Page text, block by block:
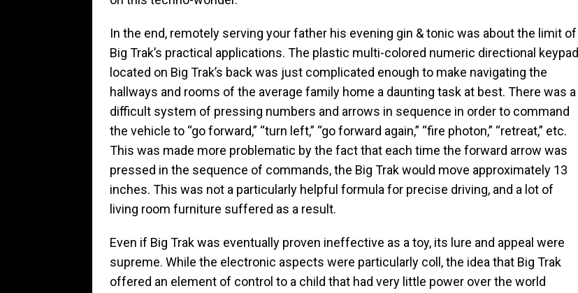
In the end, remotely serving your father his evening gin & tonic was about the limit of
Big Trak’s practical applications. The plastic multi-colored numeric directional keypad
located on Big Trak’s back was just complicated enough to make navigating the
hallways and rooms of the average family home a daunting task at best. There was a
difficult system of pressing numbers and arrows in sequence in order to command
the vehicle to “go forward,” “turn left,” “go forward again,” “fire photon,” “retreat,” etc.
This was made more problematic by the fact that each time the forward arrow was
pressed in the sequence of commands, the Big Trak would move approximately 13
inches. This was not a particularly helpful formula for precise driving, and a lot of
living room furniture suffered as a result.
Even if Big Trak was eventually proven ineffective as a toy, its lure and appeal were
supreme. While the electronic aspects were particularly coll, the idea that Big Trak
offered an element of control to a child that had very little power over the world